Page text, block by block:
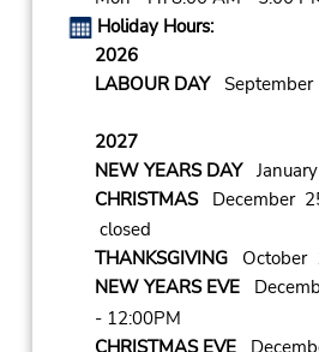
Holiday Hours:
2026
LABOUR DAYSeptember
2027
NEW YEARS DAY
CHRISTMASDecember
closed
THANKSGIVINGOctober
NEW YEARS EVE
- 12:00PM
CHRISTMAS EVE